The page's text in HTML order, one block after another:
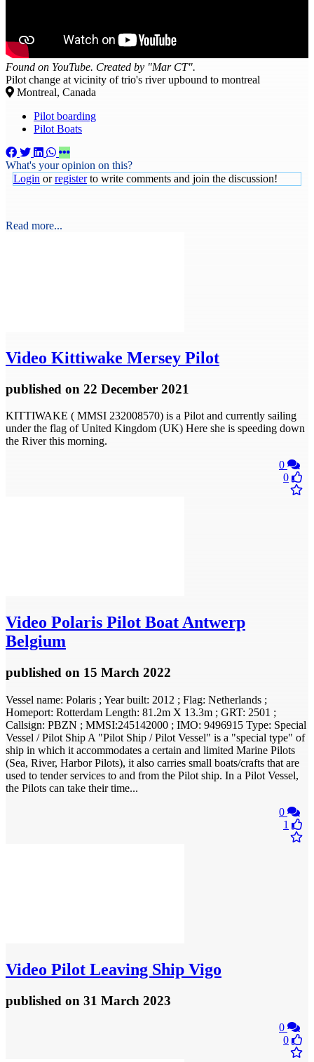
Found on YouTube. Created by "Mar CT".
Pilot change at vicinity of trio's river upbound to montreal
Montreal, Canada
Pilot boarding
Pilot Boats
What's your opinion on this?
Login orregisterto write comments and join the discussion!
Read more...
Video Kittiwake Mersey Pilot
published on 22 December 2021
KITTIWAKE ( MMSI 232008570) is a Pilot and currently sailing
under the flag of United Kingdom (UK) Here she is speeding down
the River this morning.
0
0
Video Polaris Pilot Boat Antwerp
Belgium
published on 15 March 2022
Vessel name: Polaris ; Year built: 2012 ; Flag: Netherlands ;
Homeport: Rotterdam Length: 81.2m X 13.3m ; GRT: 2501 ;
Callsign: PBZN ; MMSI:245142000 ; IMO: 9496915 Type: Special
Vessel / Pilot Ship A "Pilot Ship / Pilot Vessel" is a "special type" of
ship in which it accommodates a certain and limited Marine Pilots
(Sea, River, Harbor Pilots), it also carries small boats/crafts that are
used to tender services to and from the Pilot ship. In a Pilot Vessel,
the Pilots can take their time...
0
1
Video Pilot Leaving Ship Vigo
published on 31 March 2023
0
0